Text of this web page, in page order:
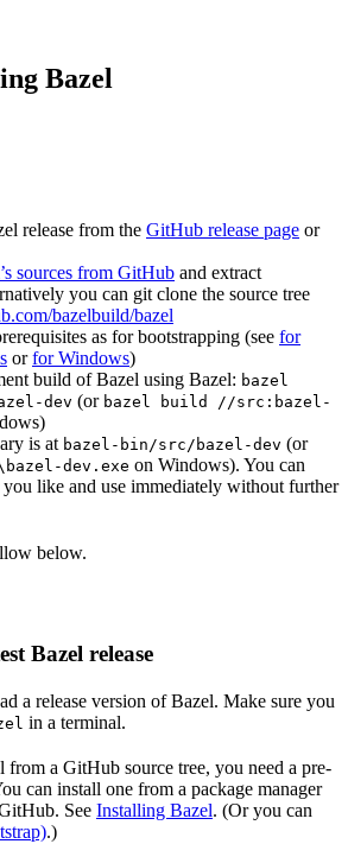
Bazel
release from the GitHub release page or
sources from GitHub and extract
you can git clone the source tree
bazelbuild/bazel
as for bootstrapping (see for
orfor Windows)
build of Bazel using Bazel: bazel
dev (or bazel build //src:bazel-
is at bazel-bin/src/bazel-dev (or
dev.exe on Windows). You can
like and use immediately without further
below.
Bazel release
a release version of Bazel. Make sure you
in a terminal.
from a GitHub source tree, you need a pre-
can install one from a package manager
See Installing Bazel. (Or you can
.)